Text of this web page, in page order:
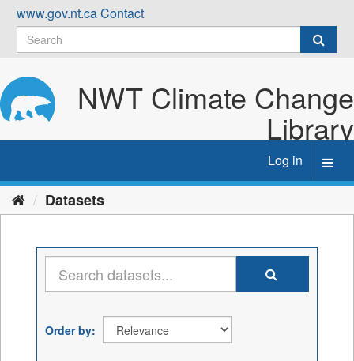
Skip
content
www.gov.nt.caContact
NWT Climate Change
Library
Log in
Datasets
Order by